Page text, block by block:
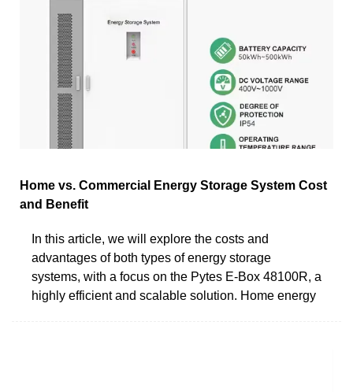
Home vs. Commercial Energy Storage System Cost
and Benefit
In this article, we will explore the costs and
advantages of both types of energy storage
systems, with a focus on the Pytes E-Box 48100R, a
highly efficient and scalable solution. Home energy